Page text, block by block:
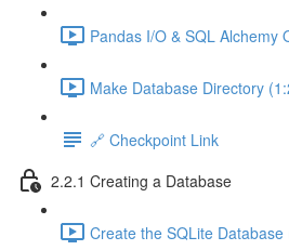
Pandas I/O & SQL Alchemy
Make Database Directory
🔗 Checkpoint Link
2.2.1 Creating a Database
Create the SQLite Database